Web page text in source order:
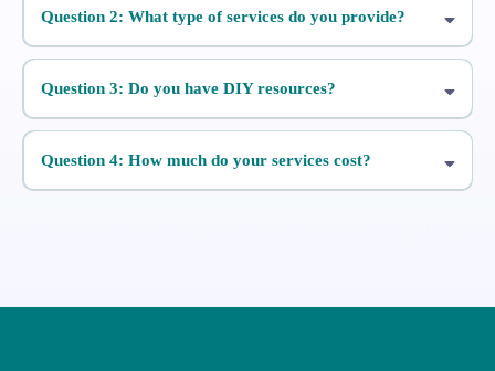
Question 2: What type of services do you provide?
Question 3: Do you have DIY resources?
Five Day Stories Challenge
A Simple Guide
To Reels
Question 4: How much do your services cost?